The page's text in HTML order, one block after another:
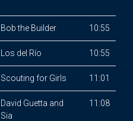
Bob the Builder 10:55
Los del Río 10:55
Scouting for Girls 11:01
David Guetta and
Sia
11:08